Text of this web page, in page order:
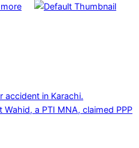
accident in Karachi.
Wahid, a PTI MNA, claimed PPP